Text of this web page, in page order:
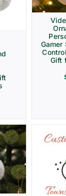
Gamer
Gift